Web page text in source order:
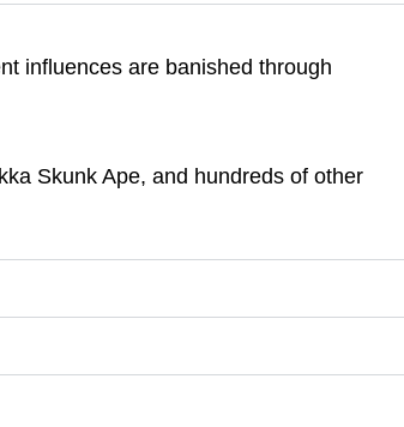
influences are banished through
Skunk Ape, and hundreds of other